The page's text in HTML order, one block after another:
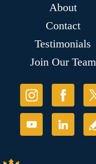
About
Contact
Testimonials
Join Our Team